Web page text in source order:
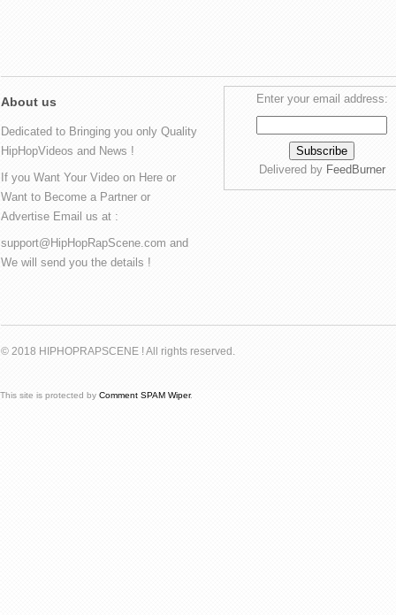
About us
Dedicated to Bringing you only Quality
HipHopVideos and News !
If you Want Your Video on Here or
Want to Become a Partner or
Advertise Email us at :
support@HipHopRapScene.com and
We will send you the details !
Enter your email address:
Delivered by FeedBurner
© 2018 HIPHOPRAPSCENE ! All rights reserved.
This site is protected by Comment SPAM Wiper.